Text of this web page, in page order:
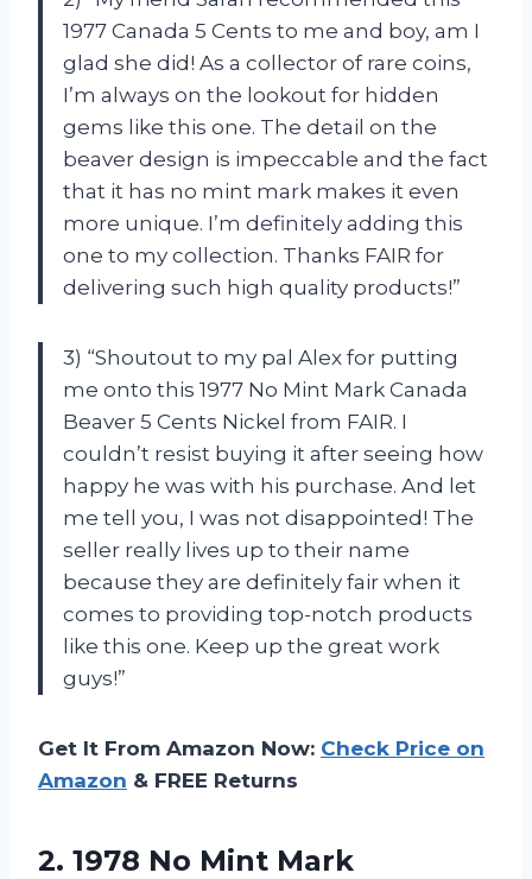
1977 Canada 5 Cents to me and boy, am I
glad she did! As a collector of rare coins,
I’m always on the lookout for hidden
gems like this one. The detail on the
beaver design is impeccable and the fact
that it has no mint mark makes it even
more unique. I’m definitely adding this
one to my collection. Thanks FAIR for
delivering such high quality products!”
3) “Shoutout to my pal Alex for putting
me onto this 1977 No Mint Mark Canada
Beaver 5 Cents Nickel from FAIR. I
couldn’t resist buying it after seeing how
happy he was with his purchase. And let
me tell you, I was not disappointed! The
seller really lives up to their name
because they are definitely fair when it
comes to providing top-notch products
like this one. Keep up the great work
guys!”
Get It From Amazon Now: Check Price on
Amazon & FREE Returns
2. 1978 No Mint Mark